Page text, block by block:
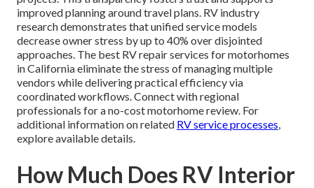
improved planning around travel plans. RV industry
research demonstrates that unified service models
decrease owner stress by up to 40% over disjointed
approaches. The best RV repair services for motorhomes
in California eliminate the stress of managing multiple
vendors while delivering practical efficiency via
coordinated workflows. Connect with regional
professionals for a no-cost motorhome review. For
additional information on related RV service processes,
explore available details.
How Much Does RV Interior